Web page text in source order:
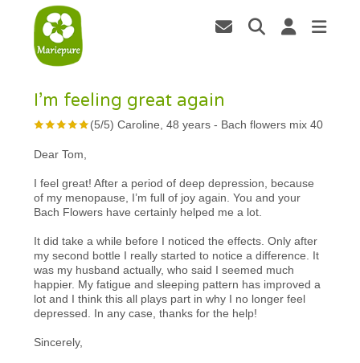
I’m feeling great again
(5/5)Caroline, 48 years - Bach flowers mix 40
Dear Tom,
I feel great! After a period of deep depression, because
of my menopause, I’m full of joy again. You and your
Bach Flowers have certainly helped me a lot.
It did take a while before I noticed the effects. Only after
my second bottle I really started to notice a difference. It
was my husband actually, who said I seemed much
happier. My fatigue and sleeping pattern has improved a
lot and I think this all plays part in why I no longer feel
depressed. In any case, thanks for the help!
Sincerely,